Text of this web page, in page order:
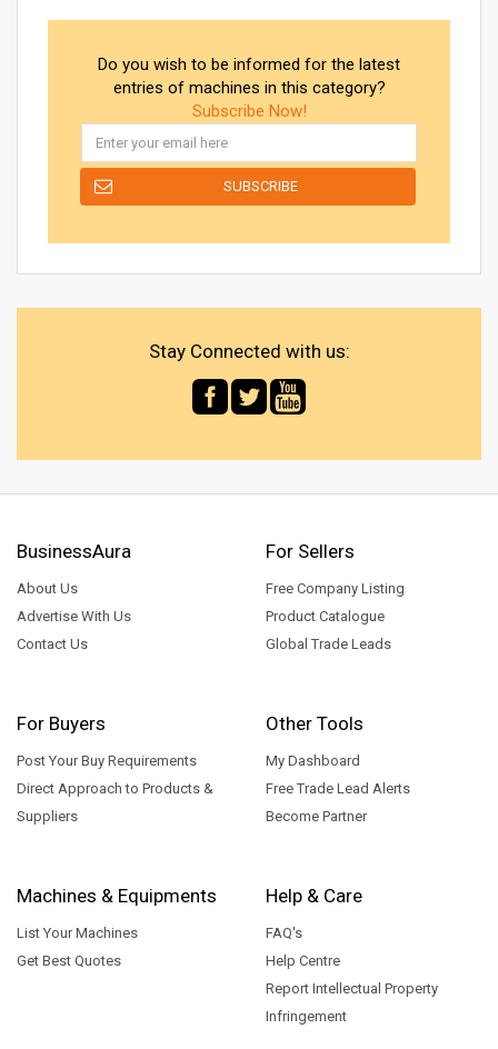
Do you wish to be informed for the latest
entries of machines in this category?
Subscribe Now!
Stay Connected with us:
BusinessAura
About Us
Advertise With Us
Contact Us
For Sellers
Free Company Listing
Product Catalogue
Global Trade Leads
For Buyers
Post Your Buy Requirements
Direct Approach to Products &
Suppliers
Other Tools
My Dashboard
Free Trade Lead Alerts
Become Partner
Machines & Equipments
List Your Machines
Get Best Quotes
Help & Care
FAQ's
Help Centre
Report Intellectual Property
Infringement